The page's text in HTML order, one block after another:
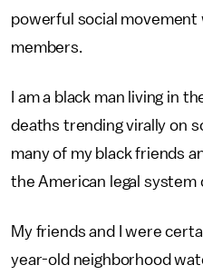
powerful social
members.
I am a black man living in
deaths trending virally on
many of my black friends
the American legal
My friends and I were
year-old neighborhood